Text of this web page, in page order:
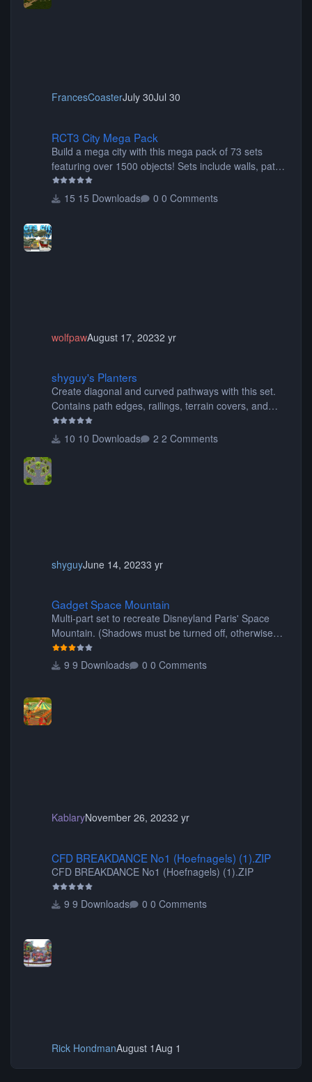
FrancesCoasterJuly 30Jul 30
RCT3 City Mega Pack
Build a mega city with this mega pack of 73 sets
featuring over 1500 objects! Sets include walls, path
items, buildings, shops, street lights, fixtures, bridges,
tunnels, plus tons of vehicles including cars, trucks,
15 Downloads 0 Comments
wolfpawAugust 17, 20232 yr
shyguy's Planters
Create diagonal and curved pathways with this set.
Contains path edges, railings, terrain covers, and
flowers.
10 Downloads
2 Comments
shyguyJune 14, 20233 yr
Gadget Space Mountain
Multi-part set to recreate Disneyland Paris' Space
Mountain. (Shadows must be turned off, otherwise
9 Downloads
0 Comments
KablaryNovember 26, 20232 yr
CFD BREAKDANCE No1 (Hoefnagels) (1).ZIP
CFD BREAKDANCE No1 (Hoefnagels) (1).ZIP
9 Downloads 0 Comments
Rick HondmanAugust 1Aug 1